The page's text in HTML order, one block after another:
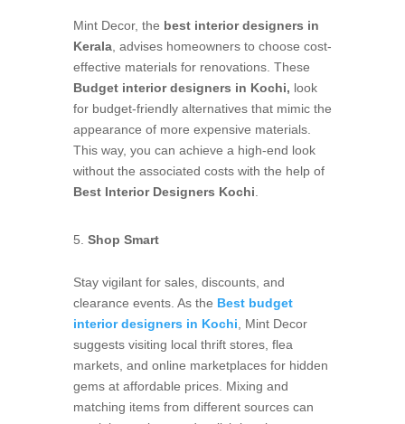
Mint Decor, the best interior designers in
Kerala, advises homeowners to choose cost-
effective materials for renovations. These
Budget interior designers in Kochi, look
for budget-friendly alternatives that mimic the
appearance of more expensive materials.
This way, you can achieve a high-end look
without the associated costs with the help of
Best Interior Designers Kochi.
Shop Smart
Stay vigilant for sales, discounts, and
clearance events. As the Best budget
interior designers in Kochi, Mint Decor
suggests visiting local thrift stores, flea
markets, and online marketplaces for hidden
gems at affordable prices. Mixing and
matching items from different sources can